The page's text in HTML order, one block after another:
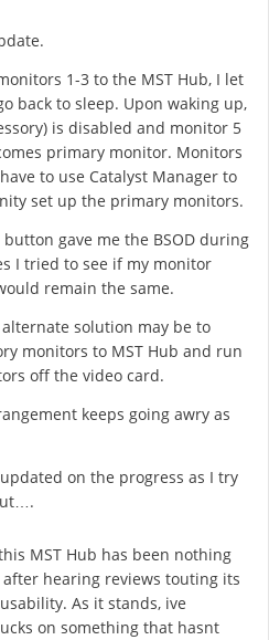
1-3 to the MST Hub, I let
back to sleep. Upon waking up,
is disabled and monitor 5
primary monitor. Monitors
to use Catalyst Manager to
set up the primary monitors.
gave me the BSOD during
I tried to see if my monitor
remain the same.
solution may be to
monitors to MST Hub and run
off the video card.
keeps going awry as
on the progress as I try
MST Hub has been nothing
hearing reviews touting its
As it stands, ive
on something that hasnt